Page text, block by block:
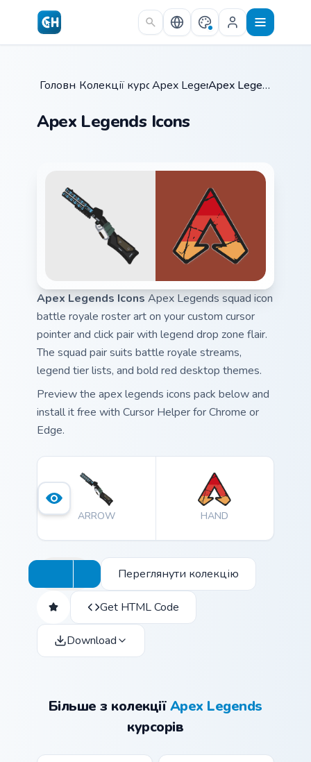
Skip to main content
Головна /
Колекції курсорів /
Apex Legends / Apex Legends Icons
Apex Legends Icons
Apex Legends Icons Apex Legends squad icon
battle royale roster art on your custom cursor
pointer and click pair with legend drop zone flair.
The squad pair suits battle royale streams,
legend tier lists, and bold red desktop themes.
Preview the apex legends icons pack below and
install it free with Cursor Helper for Chrome or
Edge.
ARROW HAND
Переглянути колекцію
Get HTML Code
Download
Більше з колекціїApex Legends
курсорів